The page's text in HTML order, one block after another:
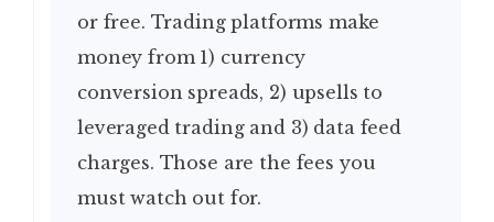
or free. Trading platforms make
money from 1) currency
conversion spreads, 2) upsells to
leveraged trading and 3) data feed
charges. Those are the fees you
must watch out for.